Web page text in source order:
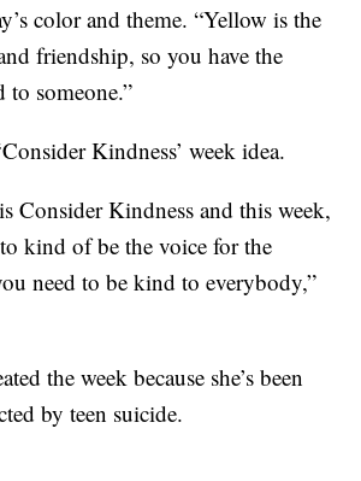
color and theme. “Yellow is the
friendship, so you have the
someone.”
Kindness’ week idea.
Consider Kindness and this week,
kind of be the voice for the
need to be kind to everybody,”
the week because she’s been
by teen suicide.